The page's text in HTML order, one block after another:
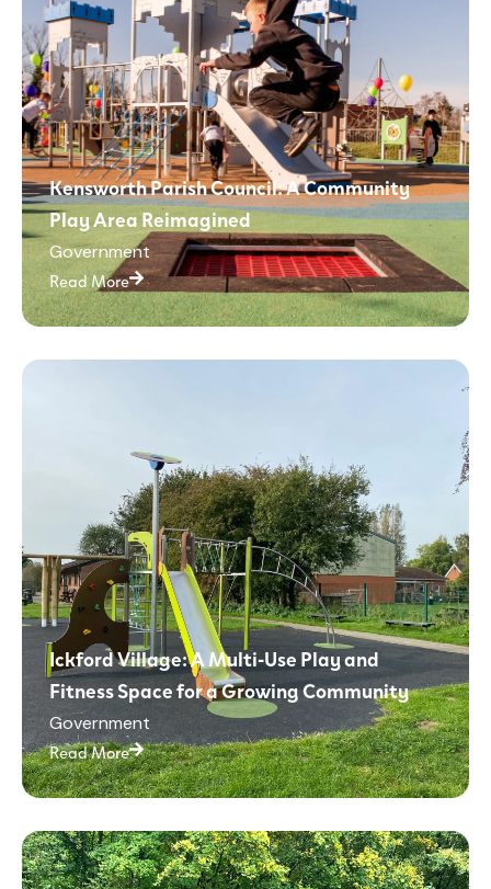
Kensworth Parish Council: A Community
Play Area Reimagined
Government
Read More
Ickford Village: A Multi-Use Play and
Fitness Space for a Growing Community
Government
Read More